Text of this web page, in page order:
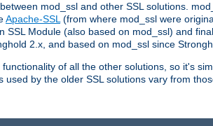
mod_ssl and other SSL solutions.
Apache-SSL(from where mod_ssl were
SSL Module (also based on mod_ssl) and
2.x, and based on mod_ssl since
of all the other solutions, so it's
by the older SSL solutions vary from